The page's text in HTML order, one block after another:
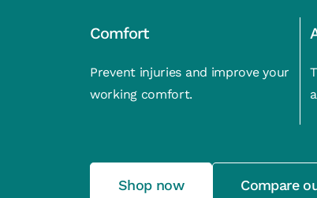
Comfort
Prevent injuries and improve your
working comfort.
Shop now Compare